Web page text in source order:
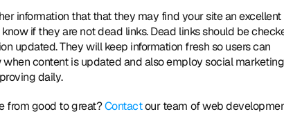
information that that they may find your site an excellent
if they are not dead links. Dead links should be
updated. They will keep information fresh so users can
content is updated and also employ social marketing
daily.
from good to great? Contact our team of web